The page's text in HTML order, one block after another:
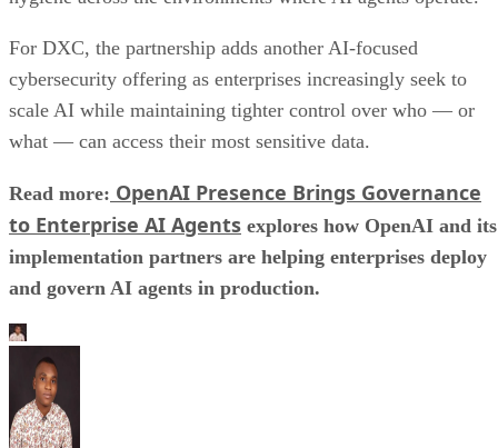
For DXC, the partnership adds another AI-focused
cybersecurity offering as enterprises increasingly seek to
scale AI while maintaining tighter control over who — or
what — can access their most sensitive data.
Read more: OpenAI Presence Brings Governance
to Enterprise AI Agents explores how OpenAI and its
implementation partners are helping enterprises deploy
and govern AI agents in production.